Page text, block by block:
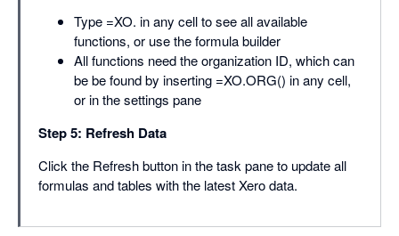
Type =XO. in any cell to see all available
functions, or use the formula builder
All functions need the organization ID, which can
be be found by inserting =XO.ORG() in any cell,
or in the settings pane
Step 5: Refresh Data
Click the Refresh button in the task pane to update all
formulas and tables with the latest Xero data.